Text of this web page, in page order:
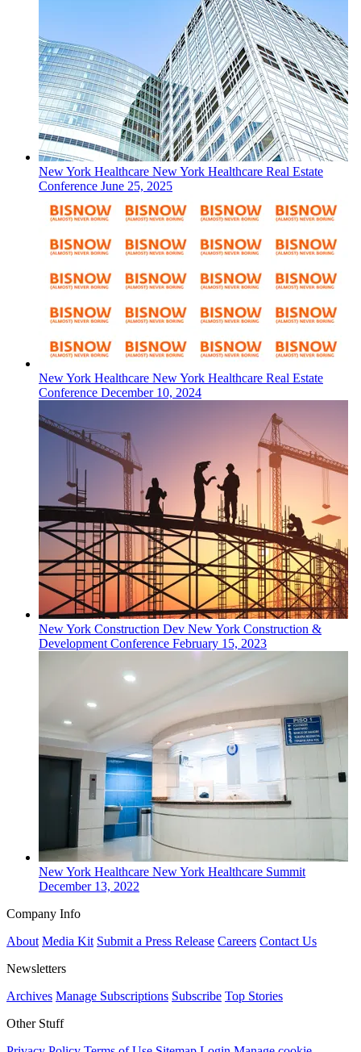
New York Healthcare New York Healthcare Real Estate
Conference June 25, 2025
New York Healthcare New York Healthcare Real Estate
Conference December 10, 2024
New York Construction Dev New York Construction &
Development Conference February 15, 2023
New York Healthcare New York Healthcare Summit
December 13, 2022
Company Info
About Media Kit Submit a Press Release Careers Contact Us
Newsletters
Archives Manage Subscriptions Subscribe Top Stories
Other Stuff